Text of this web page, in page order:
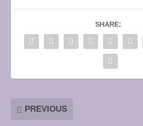
SHARE:
PREVIOUS